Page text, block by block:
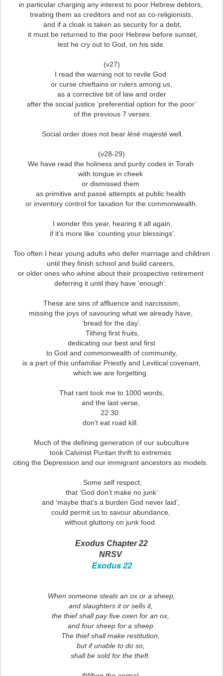
in particular charging any interest to poor Hebrew debtors,
treating them as creditors and not as co-religionists,
and if a cloak is taken as security for a debt,
it must be returned to the poor Hebrew before sunset,
lest he cry out to God, on his side.
(v27)
I read the warning not to revile God
or curse chieftains or rulers among us,
as a corrective bit of law and order
after the social justice ‘preferential option for the poor’
of the previous 7 verses.
Social order does not bear lésé majesté well.
(v28-29)
We have read the holiness and purity codes in Torah
with tongue in cheek
or dismissed them
as primitive and passé attempts at public health
or inventory control for taxation for the commonwealth.
I wonder this year, hearing it all again,
if it’s more like ‘counting your blessings’.
Too often I hear young adults who defer marriage and children
until they finish school and build careers,
or older ones who whine about their prospective retirement
deferring it until they have ‘enough’.
These are sins of affluence and narcissism,
missing the joys of savouring what we already have,
‘bread for the day’.
Tithing first fruits,
dedicating our best and first
to God and commonwealth of community,
is a part of this unfamiliar Priestly and Levitical covenant,
which we are forgetting.
That rant took me to 1000 words,
and the last verse,
22:30:
don’t eat road kill.
Much of the defining generation of our subculture
took Calvinist Puritan thrift to extremes
citing the Depression and our immigrant ancestors as models.
Some self respect,
that ‘God don’t make no junk’
and ‘maybe that’s a burden God never laid’,
could permit us to savour abundance,
without gluttony on junk food.
Exodus Chapter 22
NRSV
Exodus 22
When someone steals an ox or a sheep,
and slaughters it or sells it,
the thief shall pay five oxen for an ox,
and four sheep for a sheep.
The thief shall make restitution,
but if unable to do so,
shall be sold for the theft.